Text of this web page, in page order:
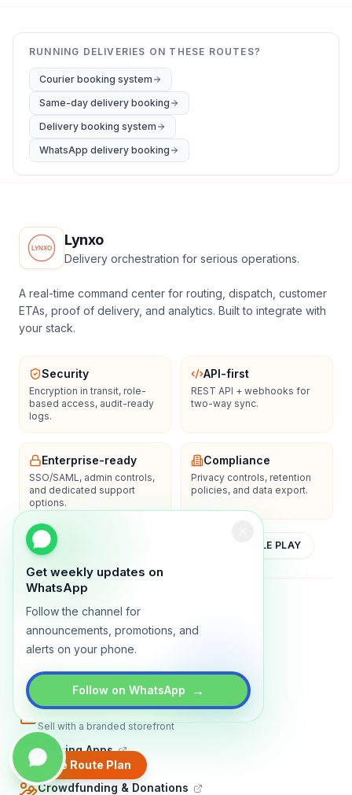
Get weekly updates on
WhatsApp
Follow the channel for
announcements, promotions, and
alerts on your phone.
Follow on WhatsApp →
RUNNING DELIVERIES ON THESE ROUTES?
Courier booking system
Same-day delivery booking
Delivery booking system
WhatsApp delivery booking
Create Route Plan
Lynxo
Delivery orchestration for serious operations.
A real-time command center for routing, dispatch, customer
ETAs, proof of delivery, and analytics. Built to integrate with
your stack.
Security
Encryption in transit, role-
based access, audit-ready
logs.
API-first
REST API + webhooks for
two-way sync.
Enterprise-ready
SSO/SAML, admin controls,
and dedicated support
options.
Compliance
Privacy controls, retention
policies, and data export.
YOUTUBE GOOGLE PLAY
TRADLY PRODUCTS
Marketplace Software
Build a multi-vendor marketplace
Online Store
Sell with a branded storefront
Booking Apps
Accept bookings online
Crowdfunding & Donations